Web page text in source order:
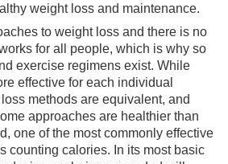
weight loss and maintenance.
to weight loss and there is no
for all people, which is why so
exercise regimens exist. While
effective for each individual
methods are equivalent, and
approaches are healthier than
one of the most commonly effective
counting calories. In its most basic